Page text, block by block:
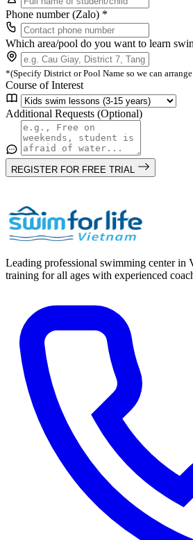
Phone number (Zalo) *
Which area/pool do you want to learn
*(Specify District or Pool Name so we can
Course of Interest
Additional Requests (Optional)
REGISTER FOR FREE TRIAL
Leading professional swimming center in
training for all ages with experienced